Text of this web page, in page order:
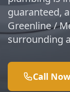
guaranteed,
Greenline /
surrounding
Call Now